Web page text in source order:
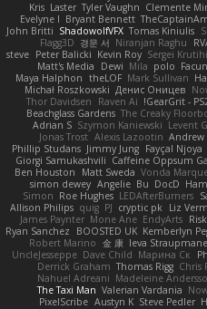
Clemente
Tyler Vaughn
Laster
Kris
Bryant Bennett
Evelyne I
Tomas Kiniulis
ShadowolfVFX
John Britti
Niranjan Raghu
경문 서
Flagg3D
Sergei
Kevin Roy
Peter Balicki
steve
polo
Mila
Dewi
Matt's Media
Mark Sullivan
theLOF
Maya Halphon
Денис Оницев
Michał Roszkowski
GearGrit -
Raven Ai
Thor Davidsen
The Creaky
Beachglass Gardens
Levent
Szymon Kaniewski
Adrian S
Andrew
Alexis Lazootin
Jonas Trost
Fayçal Njoya
Jimmy Jung
Phillip Studans
Caffeine Oppsum
Giorgi Samukashvili
Vonda
Matt Sweda
Ben Houston
DocD
Bu
Angelie
simon dewey
LEDAfterBurners
Roe Hughes
Simon
Liz
cryptic pk
PJ
quig
Allison Philips
EndyArts
Mone Ane
James Paynter
Kemberlyn
BOOSTED UK
Ryan Sanchez
Ieva Straupmane
金 康
Robert Marino
Марина Ск
Dave Child
UncleJesseppe
Chris
Thomas Rigg
Derrick Graham
Madeleine
Nahuel Adreani
Valerian Vardania
The Taxi Man
Steve Pedler
Austyn K
PixelScribe